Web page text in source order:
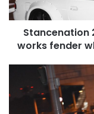
fender
white
body
black
Stancenation
works fender
Stancenation
Nissan